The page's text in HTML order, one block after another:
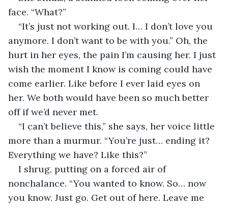
face. “What?”
“It’s just not working out. I… I don’t love you
anymore. I don’t want to be with you.” Oh, the
hurt in her eyes, the pain I’m causing her. I just
wish the moment I know is coming could have
come earlier. Like before I ever laid eyes on
her. We both would have been so much better
off if we’d never met.
“I can’t believe this,” she says, her voice little
more than a murmur. “You’re just… ending it?
Everything we have? Like this?”
I shrug, putting on a forced air of
nonchalance. “You wanted to know. So… now
you know. Just go. Get out of here. Leave me